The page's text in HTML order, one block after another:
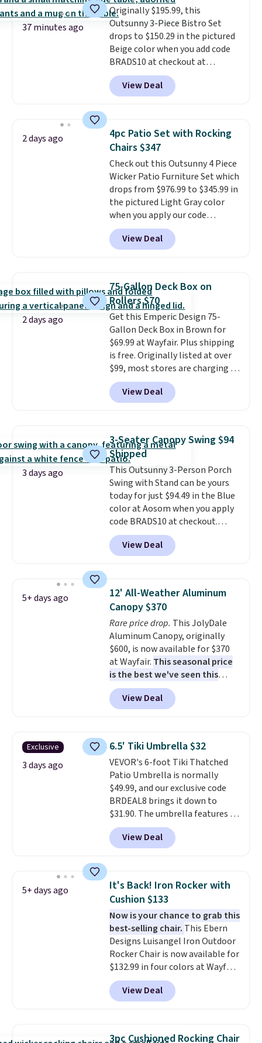
exclusive sales throughout the
year.For example, this Ivy Bronx
94" Compressed Cloud Sofa in
Blue or Olive colors, was
originally listed at over $1,200,
and drops to $339.99 for
members. Non-members would
more for similar sofas.
37 minutes ago
Originally $195.99, this
Outsunny 3-Piece Bistro Set
drops to $150.29 in the pictured
Beige color when you add code
BRADS10 at checkout at
Aosom.com. Shipping is also
free. You'd spend closer to $180
for this same Outsunny bistro
The best part is that it comes
with cushions, which is not
always the case for similar
bistro sets.It's also available in
Beige for slightly more.
View Deal
2 days ago
4pc Patio Set with Rocking
Chairs $347
Check out this Outsunny 4 Piece
Wicker Patio Furniture Set which
drops from $976.99 to $345.99 in
the pictured Light Gray color
when you apply our code
BRADS10 during checkout at
Aosom. This is the lowest price
we could find anywhere.
chairs that double as rocking
chairs too. Similar sets sell for
$380 or more at other sites.
Please note you must log into a
free Aosom account to
complete your purchase.
View Deal
2 days ago
75-Gallon Deck Box on
Rollers $70
Get this Emperic Design 75-
Gallon Deck Box in Brown for
$69.99 at Wayfair. Plus shipping
is free. Originally listed at over
$99, most stores are charging at
least $10 more for similar deck
boxes. It features built-in
handles and wheels on one end
weight capacity of 500 pounds,
it can double as a bench.The
lid is also lockable for added
security (lock not included).
View Deal
3 days ago
3-Seater Canopy Swing $94
Shipped
This Outsunny 3-Person Porch
Swing with Stand can be yours
today for just $94.49 in the Blue
color at Aosom when you apply
code BRADS10 at checkout.
That's probably the best price
we'll see all season. This swing
has a sturdy A-frame steel
canopy for sun and light rain
protection, and cushioned seats.
Wayfair is charging $150 for a
comparable option, so you're
saving over $50 by shopping
here. Shipping is free.
View Deal
5+ days ago
12' All-Weather Aluminum
Canopy $370
Rare price drop. This JolyDale
Aluminum Canopy, originally
$600, is now available for $370
at Wayfair. This seasonal price
is the best we've seen this
year. It also ships free. This copy
features an aluminum powder-
coated finish and designed for
View Deal
Exclusive
3 days ago
6.5' Tiki Umbrella $32
VEVOR's 6-foot Tiki Thatched
Patio Umbrella is normally
$49.99, and our exclusive code
BRDEAL8 brings it down to
$31.90. The umbrella features a
tilt function that adjusts 30
degrees in either direction, so
shoppers can chase the shade
built with 140g UV-resistant
polyester fabric under a tropical
thatched overlay, backed by
eight spray-coated metal ribs
for durability.It sells for voer
$50 elsewhere.Shipping is free
as well.
View Deal
5+ days ago
It's Back! Iron Rocker with
Cushion $133
Now is your chance to grab this
best-selling chair. This Ebern
Designs Luisangel Iron Outdoor
Rocker Chair is now available for
$132.99 in four colors at Wayfair.
Shipping is free. No discount
price is shown here, but we've
seen this chair priced for over
rocking chair was a best-seller
View Deal
3pc Cushioned Rocking Chair